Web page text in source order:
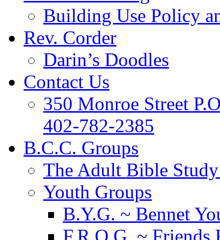
Building Use Policy
Rev. Corder
Darin’s Doodles
Contact Us
350 Monroe Street
402-782-2385
B.C.C. Groups
The Adult Bible
Youth Groups
B.Y.G. ~ Bennet